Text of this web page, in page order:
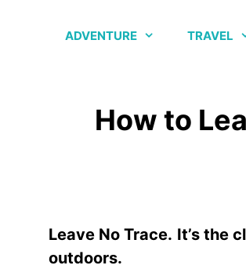
ADVENTURE TRAVEL
How to
Leave No Trace. It’s the
outdoors.